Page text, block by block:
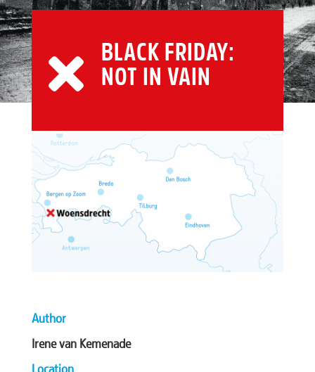
BLACK FRIDAY:
NOT IN VAIN
Author
Irene van Kemenade